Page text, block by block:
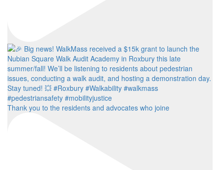
Thank you to the residents and advocates who joine